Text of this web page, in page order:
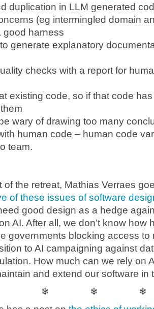
duplication in LLM generated
(eg intermingled domain
good harness
generate explanatory
checks with a report for
existing code, so if that code
wary of drawing too many
human code – human code
team.
of the retreat, Mathias Verraes
of these issues of software
good design as a hedge
AI. After all, we don’t know how
governments blocking access to
to AI campaigning against
How much can we rely on
and extend our software in
❄ ❄ ❄